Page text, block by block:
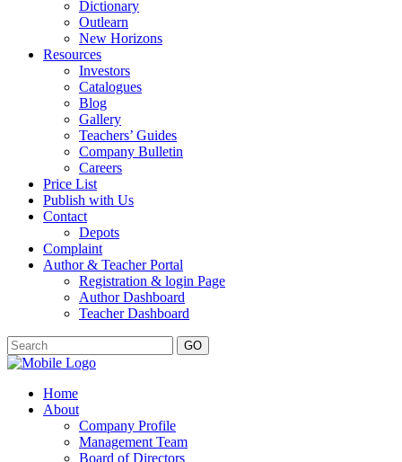
Dictionary
Outlearn
New Horizons
Resources
Investors
Catalogues
Blog
Gallery
Teachers’ Guides
Company Bulletin
Careers
Price List
Publish with Us
Contact
Depots
Complaint
Author & Teacher Portal
Registration & login Page
Author Dashboard
Teacher Dashboard
GO
Home
About
Company Profile
Management Team
Board of Directors